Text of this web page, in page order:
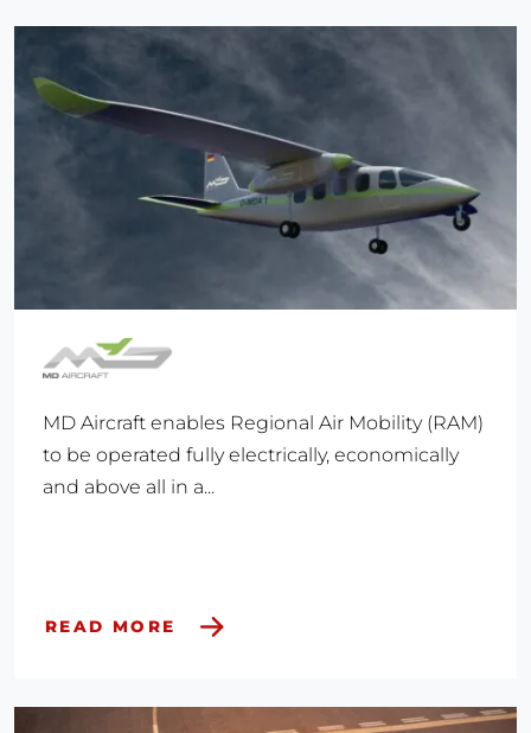
MD Aircraft enables Regional Air Mobility (RAM)
to be operated fully electrically, economically
and above all in a...
READ MORE